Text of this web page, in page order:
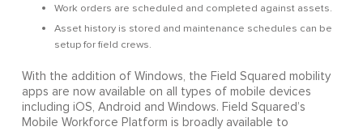
Work orders are scheduled and completed against assets.
Asset history is stored and maintenance schedules can be
setup for field crews.
With the addition of Windows, the Field Squared mobility
apps are now available on all types of mobile devices
including iOS, Android and Windows. Field Squared’s
Mobile Workforce Platform is broadly available to